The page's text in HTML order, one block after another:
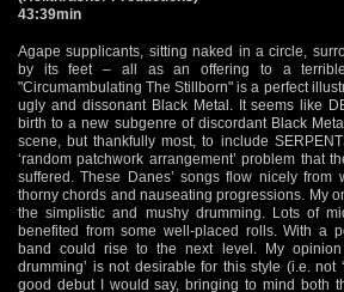
43:39min
Agape supplicants, sitting naked in a circle,
by its feet – all as an offering to a
"Circumambulating The Stillborn" is a perfect
ugly and dissonant Black Metal. It seems like
birth to a new subgenre of discordant Black
scene, but thankfully most, to include
‘random patchwork arrangement’ problem that
suffered. These Danes’ songs flow nicely from
thorny chords and nauseating progressions. My
the simplistic and mushy drumming. Lots of
benefited from some well-placed rolls. With a
band could rise to the next level. My opinion
drumming’ is not desirable for this style (i.e. not
good debut I would say, bringing to mind both